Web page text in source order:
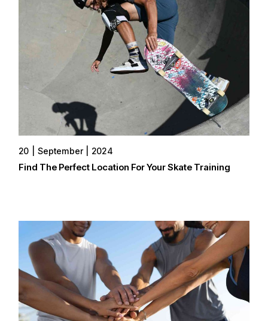
20 September 2024
Find The Perfect Location For Your Skate Training